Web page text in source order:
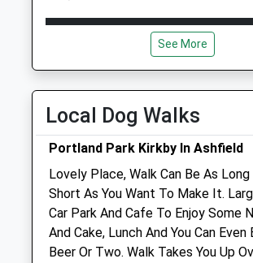
Collection:16:30
Priority Mailbox:
Special Mailbox:
Open
Close
19:00
Wed
09:00
Thu
09:00
19:00
Sat
09:00
13:00
Sun
closed closed
Scarsdale Veterinary Group
See More
Local Dog Walks
Portland Park Kirkby In Ashfield
Lovely Place, Walk Can Be As Long
Short As You Want To Make It.
Car Park And Cafe To Enjoy Some
And Cake, Lunch And You Can Even
Beer Or Two. Walk Takes You Up